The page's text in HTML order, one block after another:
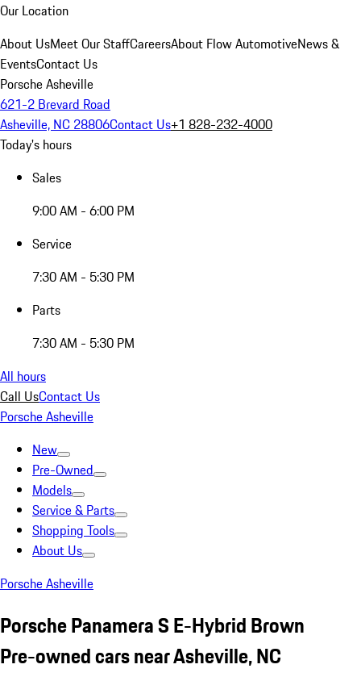
Our Location
About UsMeet Our StaffCareersAbout Flow AutomotiveNews &
EventsContact Us
Porsche Asheville
621-2 Brevard Road
Asheville, NC 28806Contact Us+1 828-232-4000
Today's hours
Sales
9:00 AM - 6:00 PM
Service
7:30 AM - 5:30 PM
Parts
7:30 AM - 5:30 PM
All hours
Call UsContact Us
Porsche Asheville
New
Pre-Owned
Models
Service & Parts
Shopping Tools
About Us
Porsche Asheville
Porsche Panamera S E-Hybrid Brown
Pre-owned cars near Asheville, NC